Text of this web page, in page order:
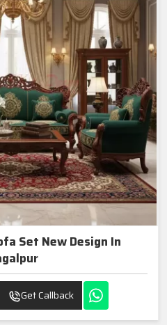
Set New Design In
Get Callback